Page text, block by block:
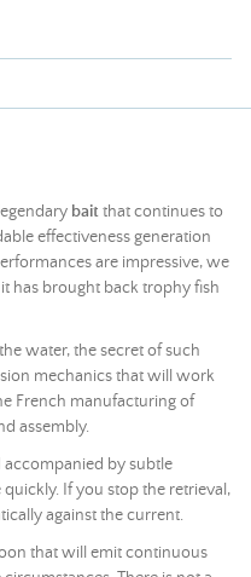
baitthat continues to
effectiveness generation
are impressive, we
has brought back trophy fish
water, the secret of such
mechanics that will work
French manufacturing of
assembly.
accompanied by subtle
If you stop the retrieval,
against the current.
that will emit continuous